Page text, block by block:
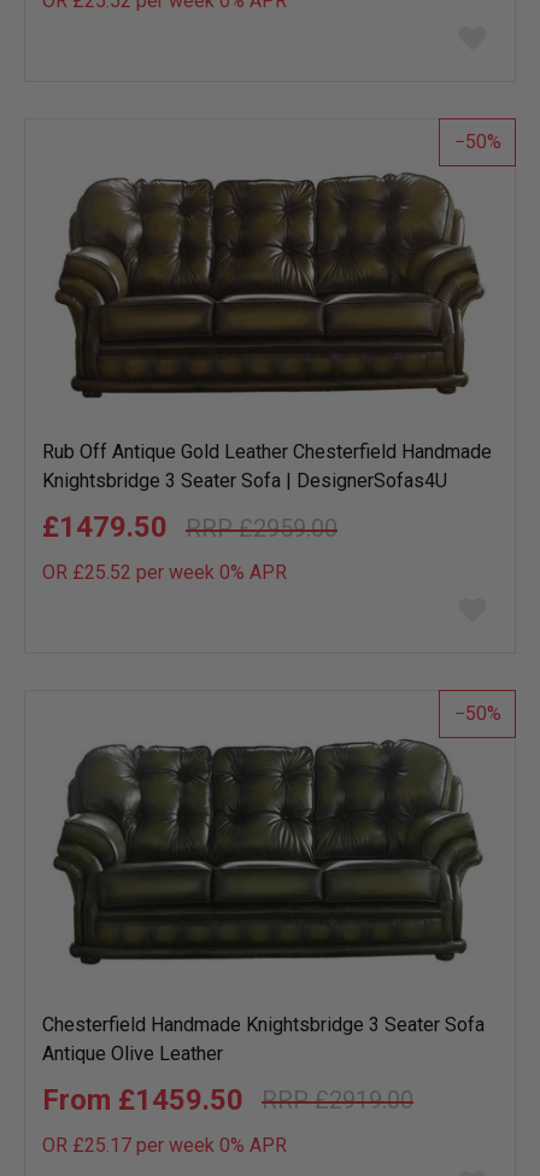
list
50
Rub Off Antique Gold Leather Chesterfield Handmade
Knightsbridge 3 Seater Sofa | DesignerSofas4U
£2959.00
£1479.50
OR £25.52 per week 0% APR
list
50
Chesterfield Handmade Knightsbridge 3 Seater Sofa
Antique Olive Leather
£2919.00
£1459.50
OR £25.17 per week 0% APR